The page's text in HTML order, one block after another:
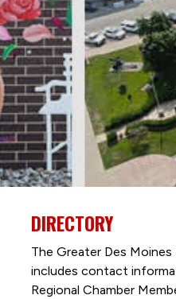
DIRECTORY
The Greater Des Moines
includes contact
Regional Chamber